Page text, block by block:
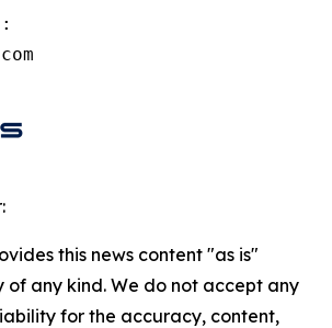
this news content "as is"
any kind. We do not accept any
for the accuracy, content,